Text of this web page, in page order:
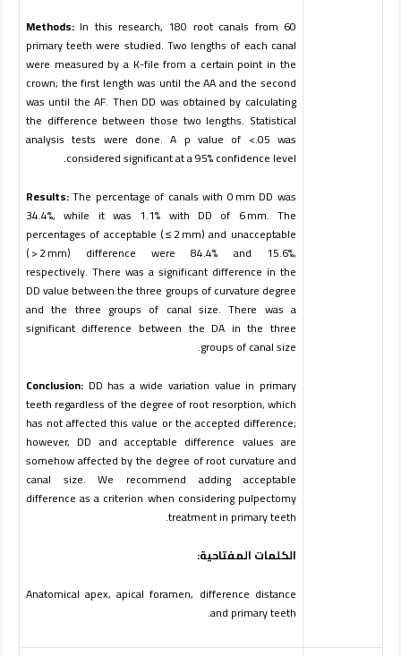
Methods: In this research, 180 root canals from 60
primary teeth were studied. Two lengths of each canal
were measured by a K-file from a certain point in the
crown; the first length was until the AA and the second
was until the AF. Then DD was obtained by calculating
the difference between those two lengths. Statistical
analysis tests were done. A p value of <.05 was
considered significant at a 95% confidence level
.
Results:The percentage of canals with 0 mm DD was
34.4%, while it was 1.1% with DD of 6 mm. The
percentages of acceptable ( ≤ 2 mm) and unacceptable
( > 2 mm) difference were 84.4% and 15.6%,
respectively. There was a significant difference in the
DD value between the three groups of curvature degree
and the three groups of canal size. There was a
significant difference between the DA in the three
groups of canal size
.
Conclusion: DD has a wide variation value in primary
teeth regardless of the degree of root resorption, which
has not affected this value or the accepted difference;
however, DD and acceptable difference values are
somehow affected by the degree of root curvature and
canal size. We recommend adding acceptable
difference as a criterion when considering pulpectomy
treatment in primary teeth.
الكلمات المفتاحية:
Anatomical apex, apical foramen, difference distance
and primary teeth.